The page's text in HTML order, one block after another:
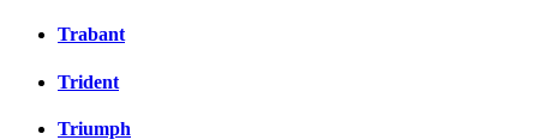
Trabant
Trident
Triumph